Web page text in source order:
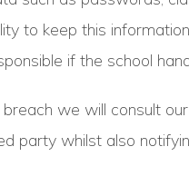
to keep this
if the school
we will consult
party whilst also